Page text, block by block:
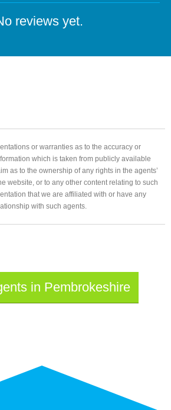
reviews yet.
or warranties as to the accuracy or
which is taken from publicly available
as to the ownership of any rights in the agents’
website, or to any other content relating to such
that we are affiliated with or have any
with such agents.
in Pembrokeshire